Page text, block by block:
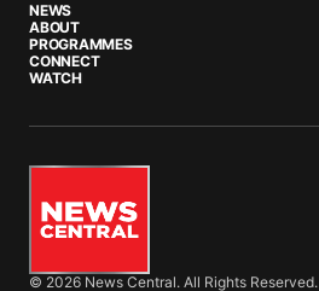
NEWS
ABOUT
PROGRAMMES
CONNECT
WATCH
© 2026 News Central. All Rights Reserved.